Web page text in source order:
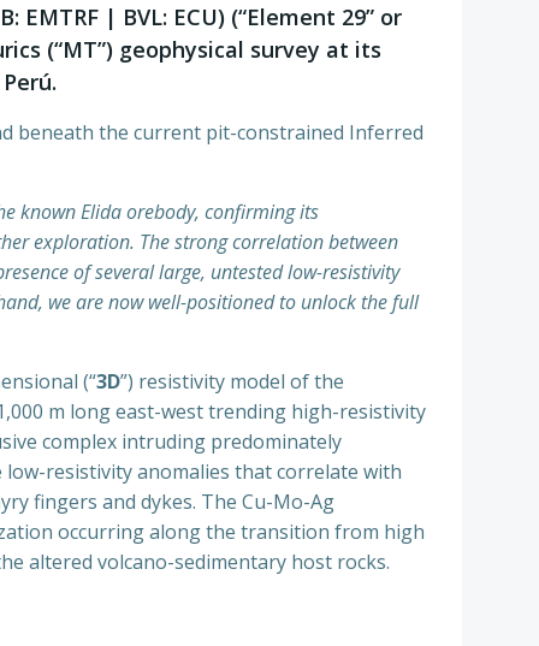
EMTRF | BVL: ECU) (“Element 29” or
(“MT”) geophysical survey at its
beneath the current pit-constrained Inferred
known Elida orebody, confirming its
exploration. The strong correlation between
of several large, untested low-resistivity
we are now well-positioned to unlock the full
(“3D”) resistivity model of the
m long east-west trending high-resistivity
complex intruding predominately
resistivity anomalies that correlate with
fingers and dykes. The Cu-Mo-Ag
occurring along the transition from high
altered volcano-sedimentary host rocks.